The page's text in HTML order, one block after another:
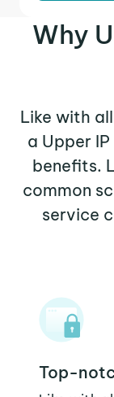
Why
Like with
a Upper
benefits.
common
service
Top-